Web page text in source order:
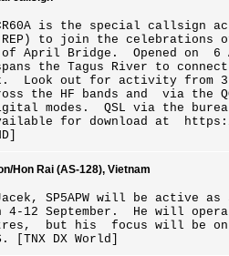
is the special callsign
to join the
April Bridge. Opened on
the Tagus River to
Look out for activity from
the HF bands and via the
modes. QSL via the
for download at
Hon Rai (AS-128), Vietnam
SP5APW will be active as
4-12 September. He will
but his focus will be
[TNX DX World]